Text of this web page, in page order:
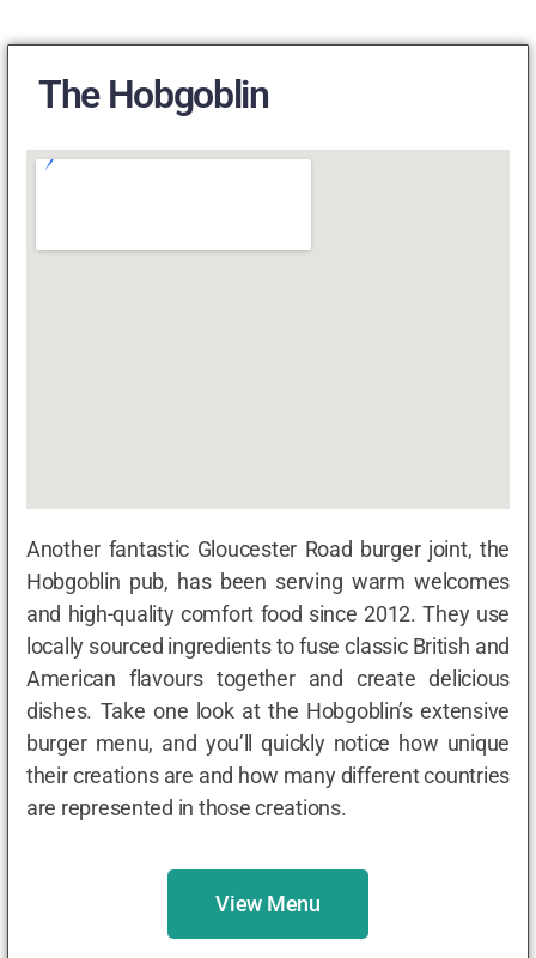
The Hobgoblin
Another fantastic Gloucester Road burger joint, the
Hobgoblin pub, has been serving warm welcomes
and high-quality comfort food since 2012. They use
locally sourced ingredients to fuse classic British and
American flavours together and create delicious
dishes. Take one look at the Hobgoblin’s extensive
burger menu, and you’ll quickly notice how unique
their creations are and how many different countries
are represented in those creations.
View Menu